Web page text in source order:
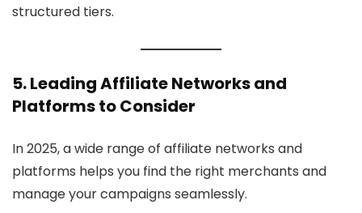
structured tiers.
5. Leading Affiliate Networks and
Platforms to Consider
In 2025, a wide range of affiliate networks and
platforms helps you find the right merchants and
manage your campaigns seamlessly.